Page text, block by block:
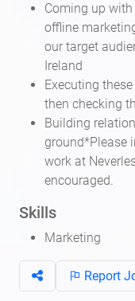
Coming up
offline
our target
Ireland
Executing
then checking
Building
ground*Please
work at
encouraged.
Skills
Marketing
Report